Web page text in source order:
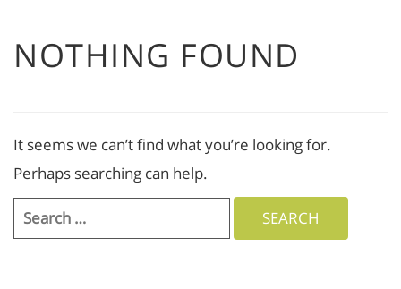
NOTHING FOUND
It seems we can’t find what you’re looking for.
Perhaps searching can help.
Search
for: